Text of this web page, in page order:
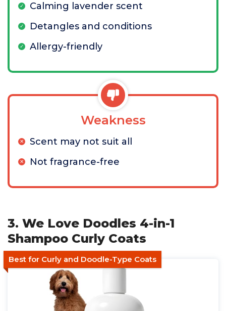
Calming lavender scent
Detangles and conditions
Allergy-friendly
Weakness
Scent may not suit all
Not fragrance-free
3. We Love Doodles 4-in-1
Shampoo Curly Coats
Best for Curly and Doodle-Type Coats